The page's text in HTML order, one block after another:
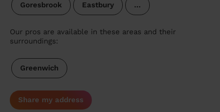
Goresbrook Eastbury …
Our pros are available in these areas and their
surroundings:
Greenwich
Share my address